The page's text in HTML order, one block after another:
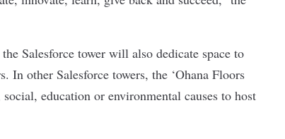
Salesforce tower will also dedicate space to
. In other Salesforce towers, the ‘Ohana Floors
education or environmental causes to host